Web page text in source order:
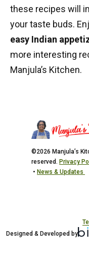
these recipes will
your taste buds.
easy Indian
more interesting
Manjula’s Kitchen.
©2026 Manjula’s
reserved. Privacy
• News & Updates
Designed & Developed by